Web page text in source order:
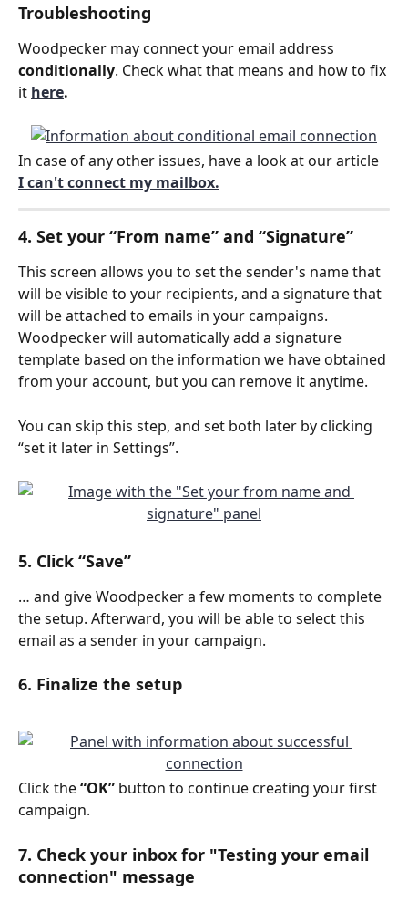
Troubleshooting
Woodpecker may connect your email address
conditionally. Check what that means and how to fix
it here.
In case of any other issues, have a look at our article
I can't connect my mailbox.
4. Set your “From name” and “Signature”
This screen allows you to set the sender's name that
will be visible to your recipients, and a signature that
will be attached to emails in your campaigns.
Woodpecker will automatically add a signature
template based on the information we have obtained
from your account, but you can remove it anytime.
You can skip this step, and set both later by clicking
“set it later in Settings”.
5. Click “Save”
… and give Woodpecker a few moments to complete
the setup. Afterward, you will be able to select this
email as a sender in your campaign.
6. Finalize the setup
Click the “OK” button to continue creating your first
campaign.
7. Check your inbox for "Testing your email
connection" message